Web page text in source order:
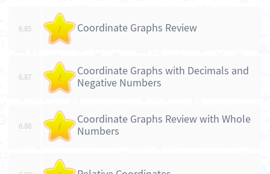
6.85 / Coordinate Graphs Review
6.87 /
Coordinate Graphs with Decimals and
Negative Numbers
6.88 /
Coordinate Graphs Review with Whole
Numbers